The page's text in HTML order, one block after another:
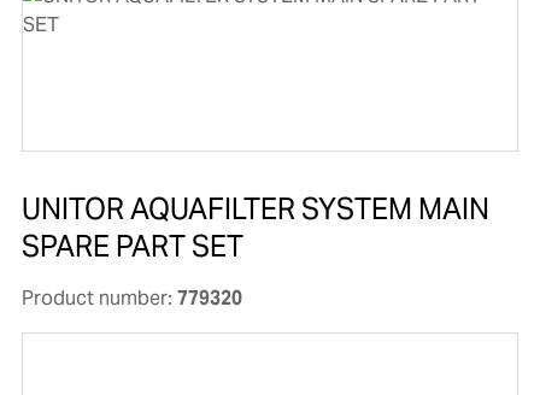
UNITOR AQUAFILTER SYSTEM MAIN
SPARE PART SET
Product number: 779320